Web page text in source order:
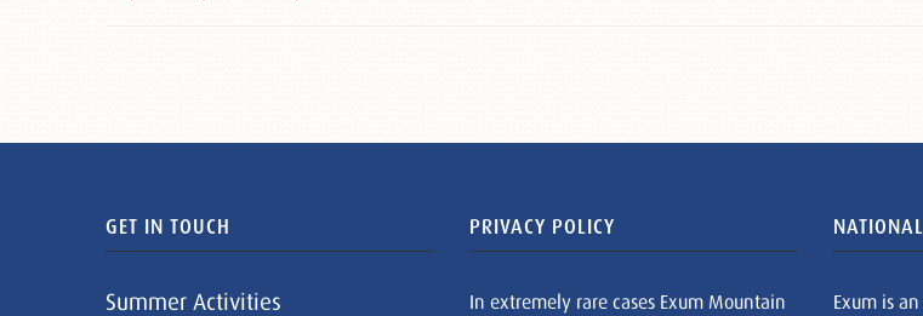
GET IN TOUCH
Summer Activities
PRIVACY POLICY
In extremely rare cases Exum Mountain
Exum is